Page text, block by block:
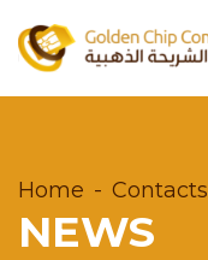
Home Contacts
NEWS